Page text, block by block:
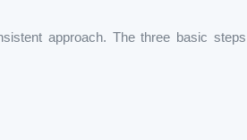
approach. The three basic steps